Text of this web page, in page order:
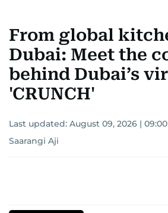
From global
Dubai: Meet the
behind Dubai’s
'CRUNCH'
Last updated: August 09, 2026 | 09:00
Saarangi Aji